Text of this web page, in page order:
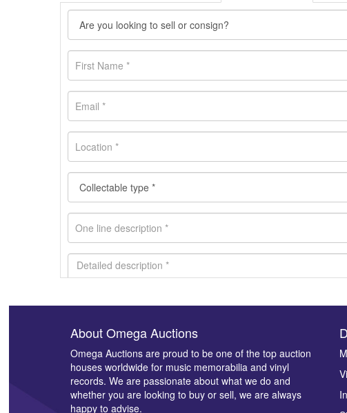
Images *
Drag
About Omega Auctions
Omega Auctions are proud to be one of the top auction
houses worldwide for music memorabilia and vinyl
records. We are passionate about what we do and
whether you are looking to buy or sell, we are always
happy to advise.